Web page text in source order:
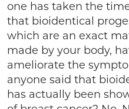
one has taken the
that bioidentical
which are an exact
made by your body,
ameliorate the
anyone said that
has actually been